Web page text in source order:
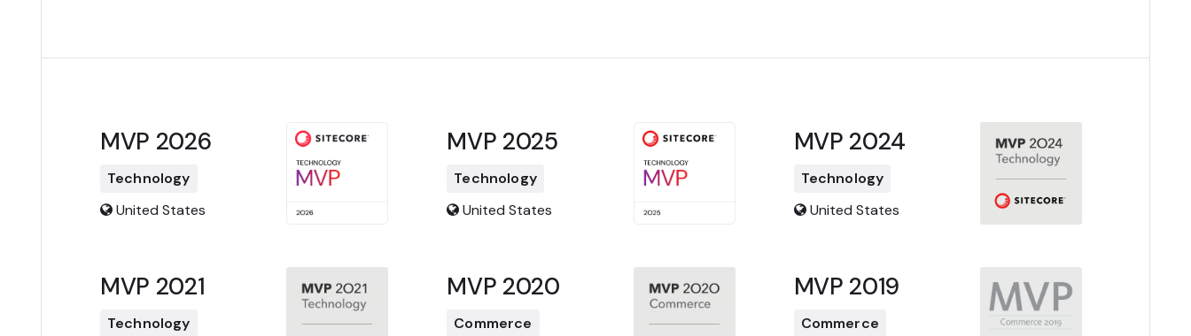
MVP 2026
Technology
United States
MVP 2025
Technology
United States
MVP 2024
Technology
United States
MVP 2021
Technology
MVP 2020
Commerce
MVP 2019
Commerce